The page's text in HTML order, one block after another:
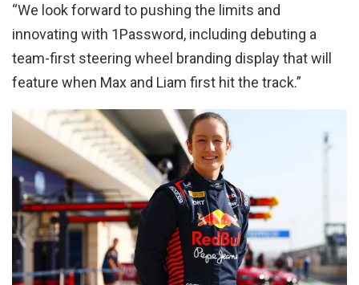
“We look forward to pushing the limits and
innovating with 1Password, including debuting a
team-first steering wheel branding display that will
feature when Max and Liam first hit the track.”